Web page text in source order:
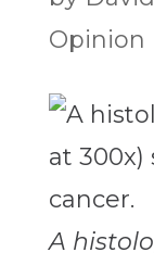
Opinion
A